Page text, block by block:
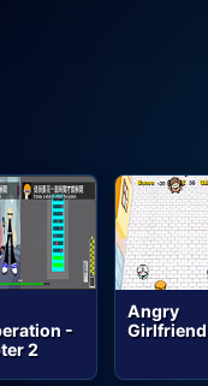
-
2
Angry
Girlfriend